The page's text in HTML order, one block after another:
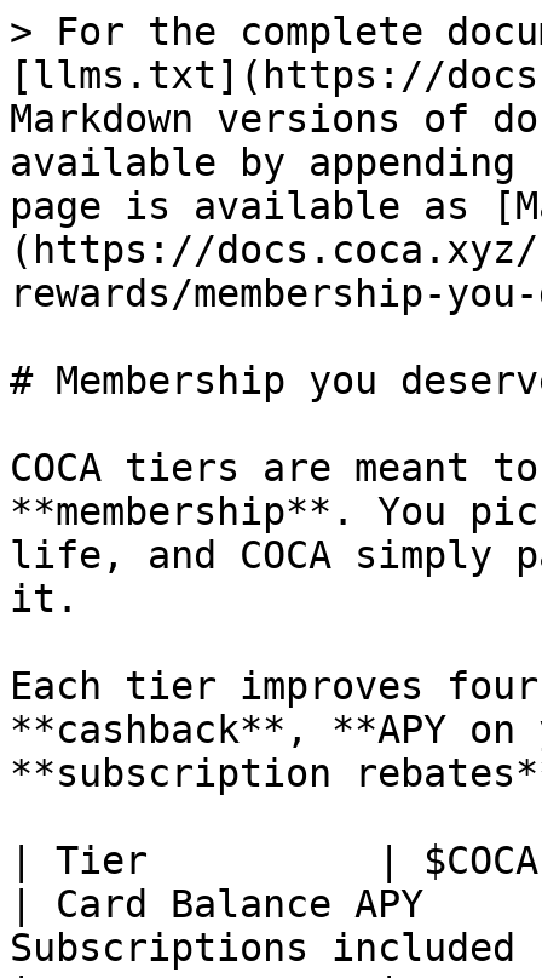
> For the complete
[llms.txt](https://
Markdown versions of
available by
page is available as
(https://docs.coca.xyz/
rewards/membership-
# Membership you
COCA tiers are meant
**membership**. You
life, and COCA simply
it.
Each tier improves
**cashback**, **APY
**subscription
| Tier          | $COCA
| Card Balance
Subscriptions